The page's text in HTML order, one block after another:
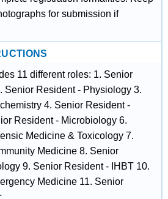
for submission if
11 different roles: 1. Senior
Senior Resident - Physiology 3.
4. Senior Resident -
Resident - Microbiology 6.
Medicine & Toxicology 7.
Medicine 8. Senior
9. Senior Resident - IHBT 10.
Medicine 11. Senior